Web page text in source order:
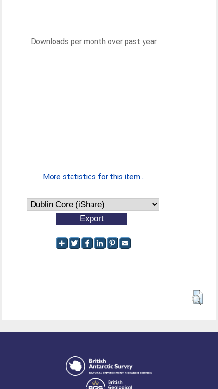
Downloads per month over past year
More statistics for this item...